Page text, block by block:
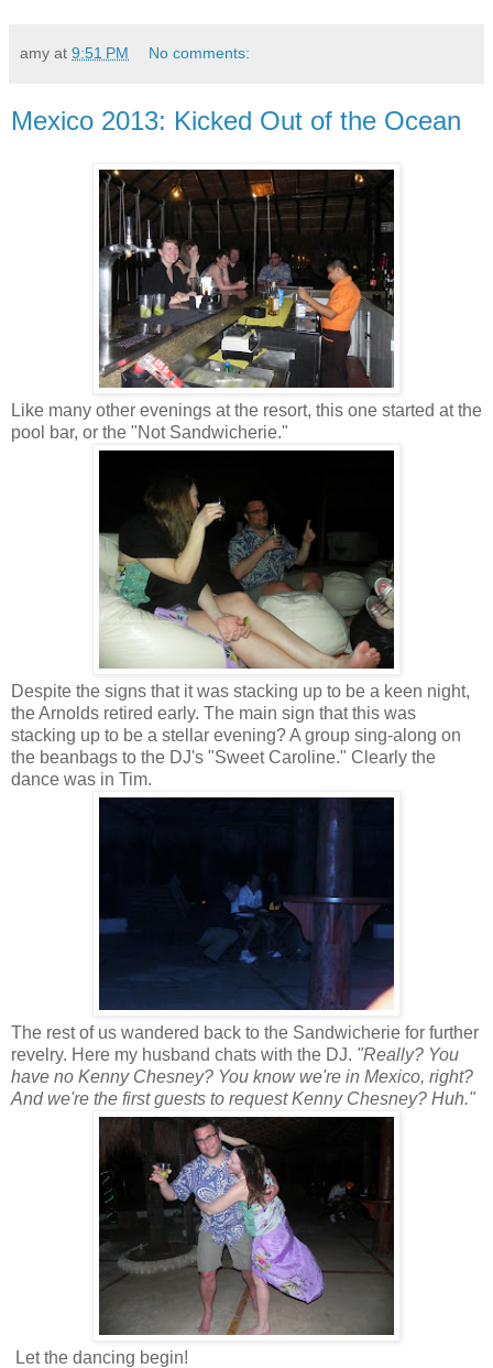
amy at 9:51 PM No comments:
Mexico 2013: Kicked Out of the Ocean
Like many other evenings at the resort, this one started at the
pool bar, or the "Not Sandwicherie."
Despite the signs that it was stacking up to be a keen night,
the Arnolds retired early. The main sign that this was
stacking up to be a stellar evening? A group sing-along on
the beanbags to the DJ's "Sweet Caroline." Clearly the
dance was in Tim.
The rest of us wandered back to the Sandwicherie for further
revelry. Here my husband chats with the DJ. "Really? You
have no Kenny Chesney? You know we're in Mexico, right?
And we're the first guests to request Kenny Chesney? Huh."
Let the dancing begin!